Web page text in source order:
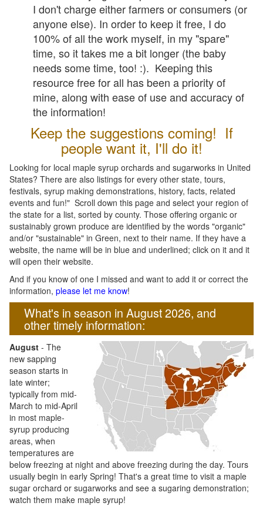
I don't charge either farmers or consumers (or
anyone else). In order to keep it free, I do
100% of all the work myself, in my "spare"
time, so it takes me a bit longer (the baby
needs some time, too! :). Keeping this
resource free for all has been a priority of
mine, along with ease of use and accuracy of
the information!
Keep the suggestions coming! If
people want it, I'll do it!
Looking for local maple syrup orchards and sugarworks in United
States? There are also listings for every other state, tours,
festivals, syrup making demonstrations, history, facts, related
events and fun!" Scroll down this page and select your region of
the state for a list, sorted by county. Those offering organic or
sustainably grown produce are identified by the words "organic"
and/or "sustainable" in Green, next to their name. If they have a
website, the name will be in blue and underlined; click on it and it
will open their website.
And if you know of one I missed and want to add it or correct the
information, please let me know!
What's in season in August 2026, and
other timely information:
August - The
new sapping
season starts in
late winter;
typically from mid-
March to mid-April
in most maple-
syrup producing
areas, when
temperatures are
below freezing at night and above freezing during the day. Tours
usually begin in early Spring! That's a great time to visit a maple
sugar orchard or sugarworks and see a sugaring demonstration;
watch them make maple syrup!